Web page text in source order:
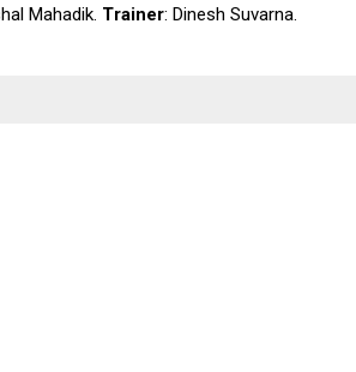
Mahadik. Trainer: Dinesh Suvarna.